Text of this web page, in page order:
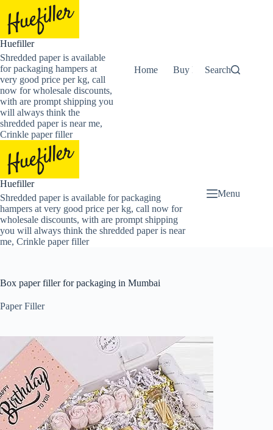
content
Huefiller
Shredded paper is available
for packaging hampers at
very good price per kg, call
now for wholesale discounts,
with are prompt shipping you
will always think the
shredded paper is near me,
Crinkle paper filler
Home Buy Now Shredded
Search
Huefiller
Shredded paper is available for packaging
hampers at very good price per kg, call now for
wholesale discounts, with are prompt shipping
you will always think the shredded paper is near
me, Crinkle paper filler
Menu
Box paper filler for packaging in Mumbai
Paper Filler